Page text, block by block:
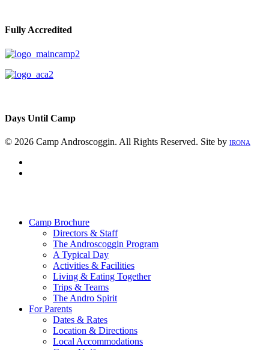
Fully Accredited
Days Until Camp
© 2026 Camp Androscoggin. All Rights Reserved. Site by IRONA
Camp Brochure
Directors & Staff
The Androscoggin Program
A Typical Day
Activities & Facilities
Living & Eating Together
Trips & Teams
The Andro Spirit
For Parents
Dates & Rates
Location & Directions
Local Accommodations